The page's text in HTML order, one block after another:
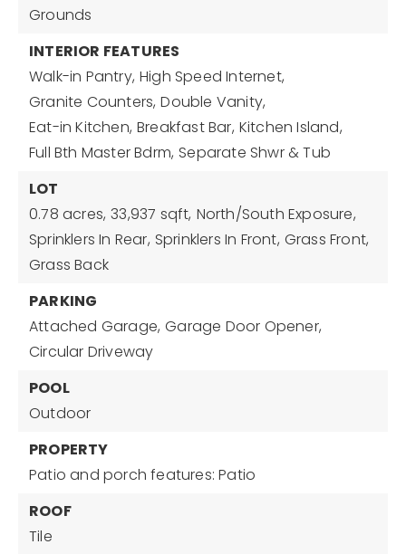
Grounds
INTERIOR FEATURES
Walk-in Pantry, High Speed Internet,
Granite Counters, Double Vanity,
Eat-in Kitchen, Breakfast Bar, Kitchen Island,
Full Bth Master Bdrm, Separate Shwr & Tub
LOT
0.78 acres, 33,937 sqft, North/South Exposure,
Sprinklers In Rear, Sprinklers In Front, Grass Front,
Grass Back
PARKING
Attached Garage, Garage Door Opener,
Circular Driveway
POOL
Outdoor
PROPERTY
Patio and porch features: Patio
ROOF
Tile